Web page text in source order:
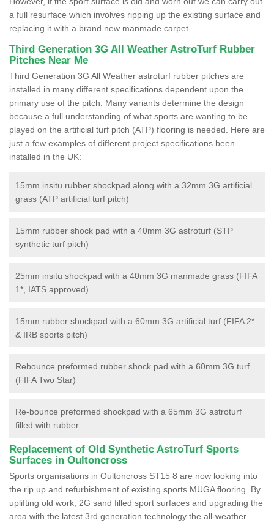
a full resurface which involves ripping up the existing surface and
replacing it with a brand new manmade carpet.
Third Generation 3G All Weather AstroTurf Rubber
Pitches Near Me
Third Generation 3G All Weather astroturf rubber pitches are
installed in many different specifications dependent upon the
primary use of the pitch. Many variants determine the design
because a full understanding of what sports are wanting to be
played on the artificial turf pitch (ATP) flooring is needed. Here are
just a few examples of different project specifications been
installed in the UK:
15mm insitu rubber shockpad along with a 32mm 3G artificial
grass (ATP artificial turf pitch)
15mm rubber shock pad with a 40mm 3G astroturf (STP
synthetic turf pitch)
25mm insitu shockpad with a 40mm 3G manmade grass (FIFA
1*, IATS approved)
15mm rubber shockpad with a 60mm 3G artificial turf (FIFA 2*
& IRB sports pitch)
Rebounce preformed rubber shock pad with a 60mm 3G turf
(FIFA Two Star)
Re-bounce preformed shockpad with a 65mm 3G astroturf
filled with rubber
Replacement of Old Synthetic AstroTurf Sports
Surfaces in Oultoncross
Sports organisations in Oultoncross ST15 8 are now looking into
the rip up and refurbishment of existing sports MUGA flooring. By
uplifting old work, 2G sand filled sport surfaces and upgrading the
area with the latest 3rd generation technology the all-weather